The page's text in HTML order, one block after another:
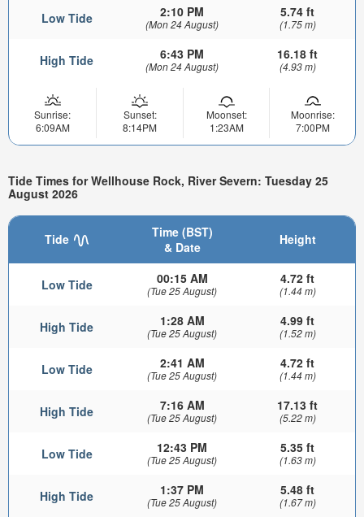
Low Tide 2:10 PM
(Mon 24 August)
5.74 ft
(1.75 m)
High Tide 6:43 PM
(Mon 24 August)
16.18 ft
(4.93 m)
Sunrise:
6:09AM
Sunset:
8:14PM
Moonset:
1:23AM
Moonrise:
7:00PM
Tide Times for Wellhouse Rock, River Severn: Tuesday 25
August 2026
Tide
Time (BST)
& Date
Height
Low Tide 00:15 AM
(Tue 25 August)
4.72 ft
(1.44 m)
High Tide 1:28 AM
(Tue 25 August)
4.99 ft
(1.52 m)
Low Tide 2:41 AM
(Tue 25 August)
4.72 ft
(1.44 m)
High Tide 7:16 AM
(Tue 25 August)
17.13 ft
(5.22 m)
Low Tide 12:43 PM
(Tue 25 August)
5.35 ft
(1.63 m)
High Tide 1:37 PM
(Tue 25 August)
5.48 ft
(1.67 m)